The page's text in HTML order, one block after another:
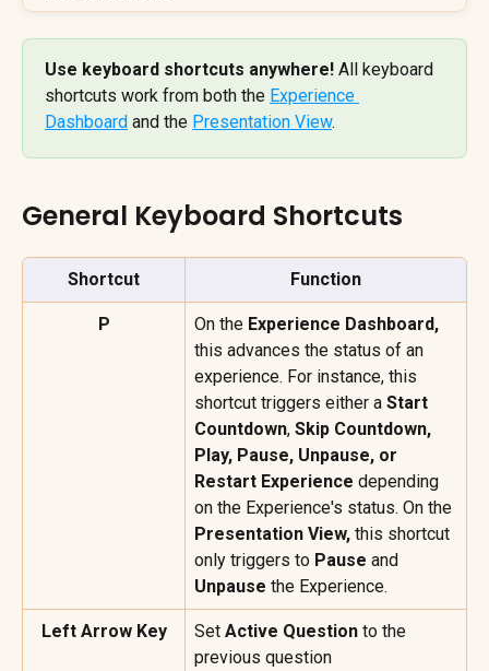
Use keyboard shortcuts anywhere! All keyboard
shortcuts work from both the Experience
Dashboard and the Presentation View.
General Keyboard Shortcuts
Shortcut Function
P On the Experience Dashboard,
this advances the status of an
experience. For instance, this
shortcut triggers either a Start
Countdown, Skip Countdown,
Play, Pause, Unpause, or
Restart Experience depending
on the Experience's status. On the
Presentation View, this shortcut
only triggers to Pause and
Unpause the Experience.
Left Arrow Key Set Active Question to the
previous question